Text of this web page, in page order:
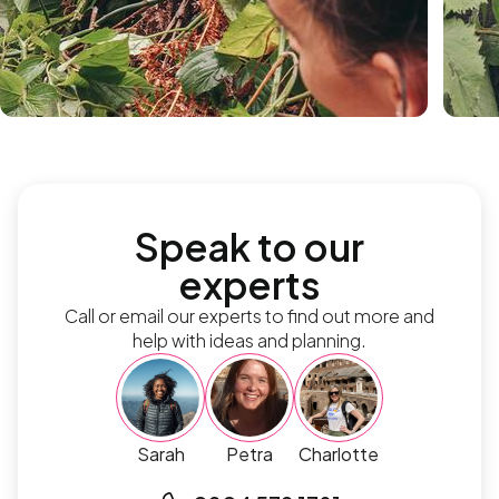
Speak to our
experts
Call or email our experts to find out more and
help with ideas and planning.
Sarah Petra Charlotte